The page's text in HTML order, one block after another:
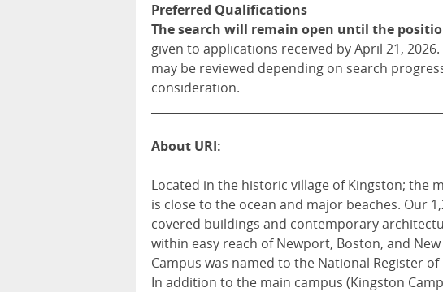
Preferred Qualifications
The search will remain open until the
given to applications received by April 21,
may be reviewed depending on search
consideration.
About URI:
Located in the historic village of Kingston; the
is close to the ocean and major beaches. Our
covered buildings and contemporary
within easy reach of Newport, Boston, and
Campus was named to the National Register
In addition to the main campus (Kingston